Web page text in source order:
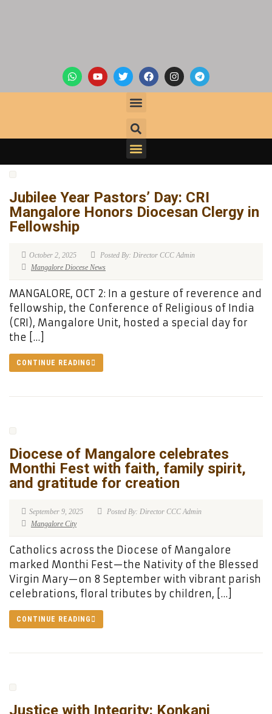
Jubilee Year Pastors’ Day: CRI
Mangalore Honors Diocesan Clergy in
Fellowship
October 2, 2025
Posted By: Director CCC Admin
Mangalore Diocese News
MANGALORE, OCT 2: In a gesture of reverence and
fellowship, the Conference of Religious of India
(CRI), Mangalore Unit, hosted a special day for
the […]
CONTINUE READING
Diocese of Mangalore celebrates
Monthi Fest with faith, family spirit,
and gratitude for creation
September 9, 2025
Posted By: Director CCC Admin
Mangalore City
Catholics across the Diocese of Mangalore
marked Monthi Fest—the Nativity of the Blessed
Virgin Mary—on 8 September with vibrant parish
celebrations, floral tributes by children, […]
CONTINUE READING
Justice with Integrity: Konkani